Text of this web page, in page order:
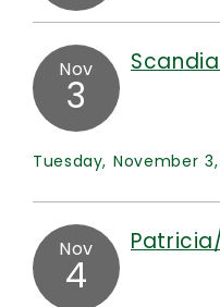
Nov
3
Tuesday, November
Nov
4